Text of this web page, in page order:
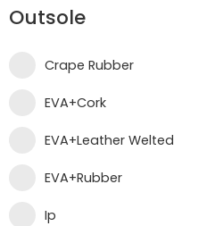
Outsole
Crape Rubber
EVA+Cork
EVA+Leather Welted
EVA+Rubber
Ip